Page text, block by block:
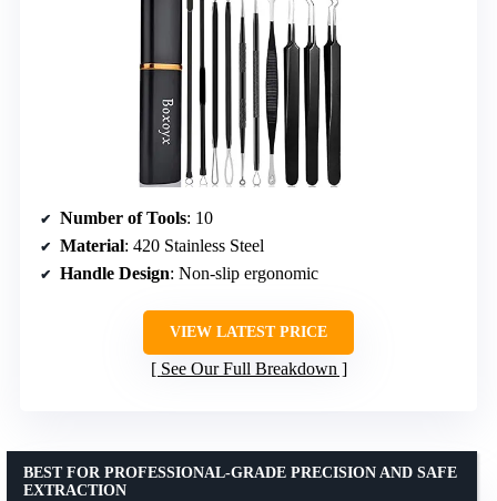
Number of Tools: 10
Material: 420 Stainless Steel
Handle Design: Non-slip ergonomic
VIEW LATEST PRICE
See Our Full Breakdown
BEST FOR PROFESSIONAL-GRADE PRECISION AND SAFE
EXTRACTION